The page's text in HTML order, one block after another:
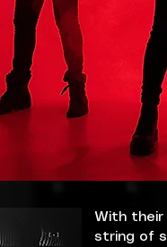
With their
string of